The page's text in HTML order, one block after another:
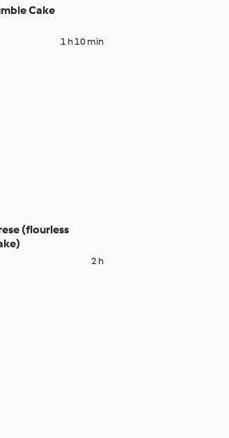
Cake
1 h 10 min
(flourless
2 h